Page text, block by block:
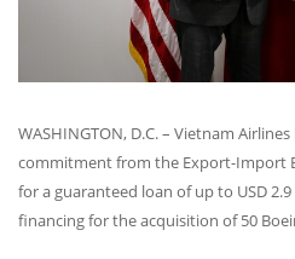
WASHINGTON, D.C. – Vietnam
commitment from the Export-Import
for a guaranteed loan of up to USD
financing for the acquisition of 50